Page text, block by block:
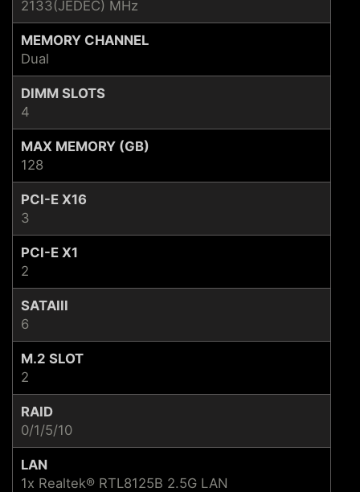
2133(JEDEC) MHz
MEMORY CHANNEL
Dual
DIMM SLOTS
4
MAX MEMORY (GB)
128
PCI-E X16
3
PCI-E X1
2
SATAIII
6
M.2 SLOT
2
RAID
0/1/5/10
LAN
1x Realtek® RTL8125B 2.5G LAN